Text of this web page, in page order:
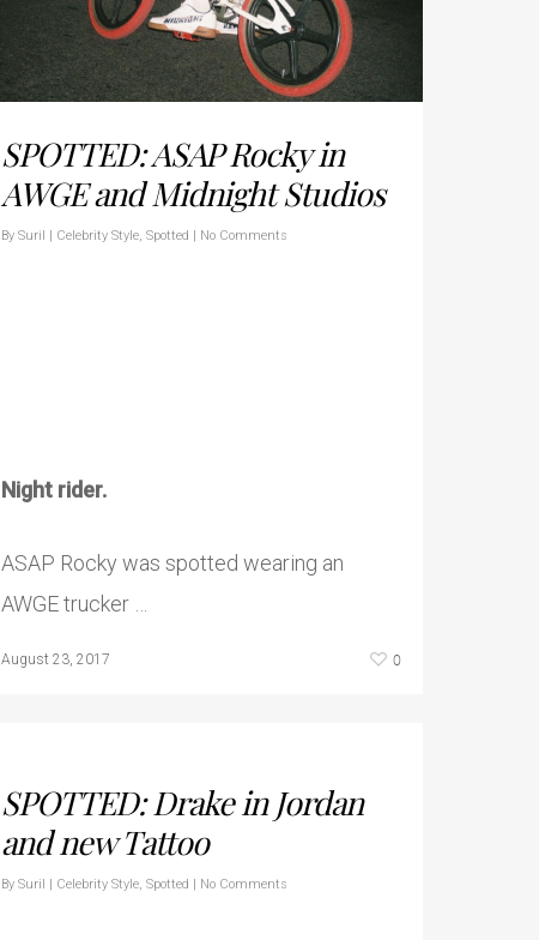
SPOTTED: ASAP Rocky in
AWGE and Midnight Studios
By Suril | Celebrity Style, Spotted | No Comments
Night rider.
ASAP Rocky was spotted wearing an
AWGE trucker …
August 23, 2017 0
SPOTTED: Drake in Jordan
and new Tattoo
By Suril | Celebrity Style, Spotted | No Comments